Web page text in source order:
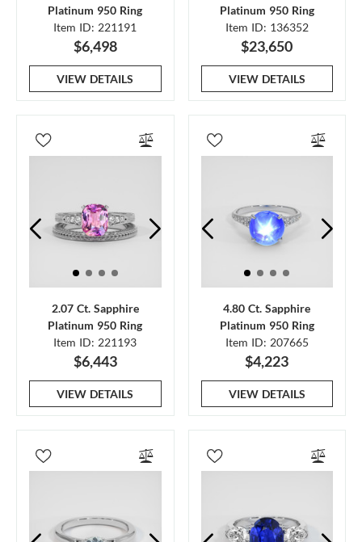
Platinum 950 Ring
Item ID: 221191
$6,498
VIEW DETAILS
Platinum 950 Ring
Item ID: 136352
$23,650
VIEW DETAILS
2.07 Ct. Sapphire
Platinum 950 Ring
Item ID: 221193
$6,443
VIEW DETAILS
4.80 Ct. Sapphire
Platinum 950 Ring
Item ID: 207665
$4,223
VIEW DETAILS